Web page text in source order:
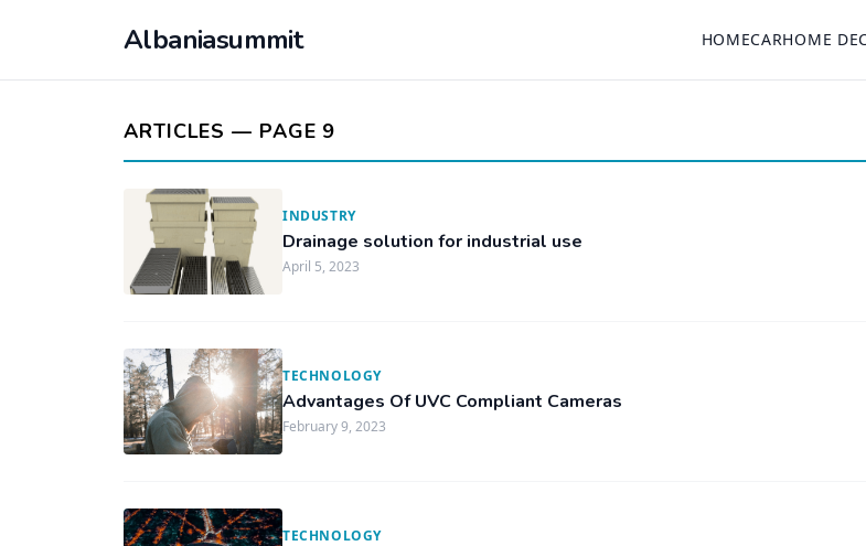
Albaniasummit HOMECARHOME
ARTICLES — PAGE 9
INDUSTRY
Drainage solution for industrial use
April 5, 2023
TECHNOLOGY
Advantages Of UVC Compliant Cameras
February 9, 2023
TECHNOLOGY